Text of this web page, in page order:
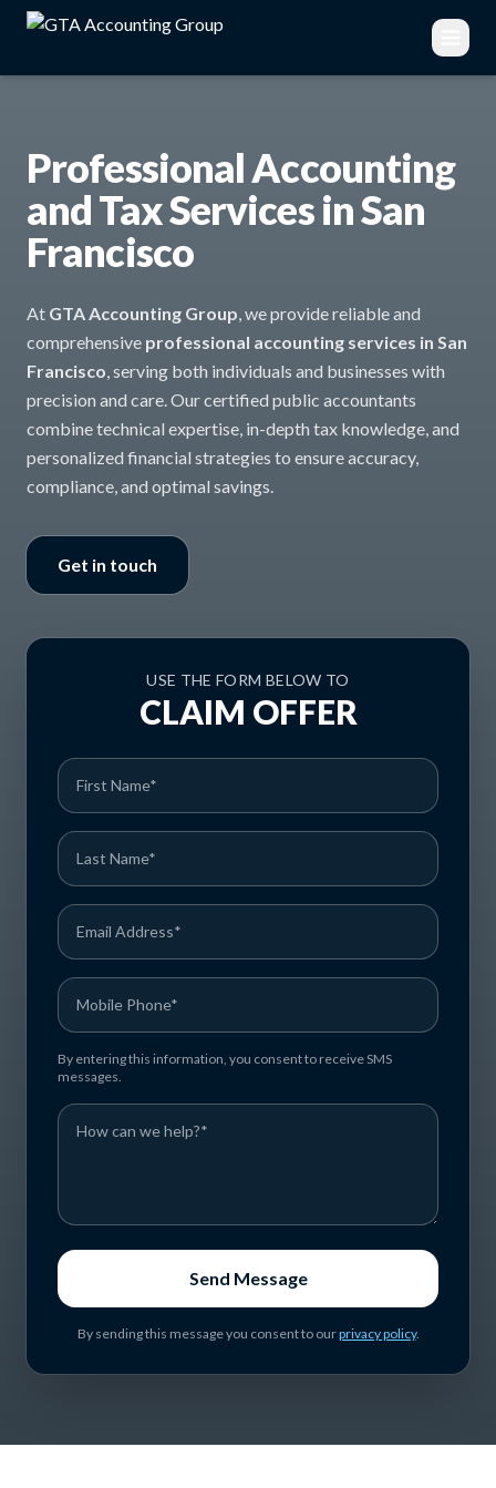
Professional Accounting
and Tax Services in San
Francisco
At GTA Accounting Group, we provide reliable and
comprehensive professional accounting services in San
Francisco, serving both individuals and businesses with
precision and care. Our certified public accountants
combine technical expertise, in-depth tax knowledge, and
personalized financial strategies to ensure accuracy,
compliance, and optimal savings.
Get in touch
USE THE FORM BELOW TO
CLAIM OFFER
By entering this information, you consent to receive SMS
messages.
Send Message
By sending this message you consent to ourprivacy policy.